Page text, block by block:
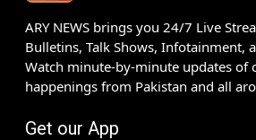
ARY NEWS brings you 24/7 Live
Bulletins, Talk Shows, Infotainment,
Watch minute-by-minute updates of
happenings from Pakistan and all
Get our App